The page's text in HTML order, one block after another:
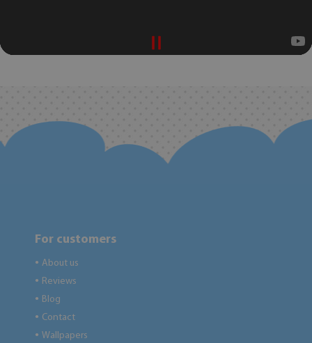
For customers
● About us
● Reviews
● Blog
● Contact
● Wallpapers